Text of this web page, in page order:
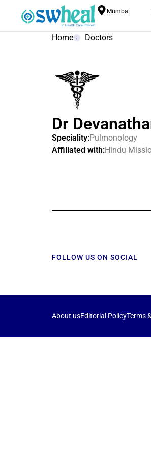
Mumbai
Home Doctors
Dr
Speciality:Pulmonology
Affiliated with:Hindu
FOLLOW US ON SOCIAL
About usEditorial PolicyTerms